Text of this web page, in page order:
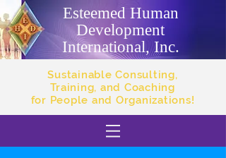
Esteemed Human
Development
International, Inc.
Sustainable Consulting,
Training, and Coaching
for People and Organizations!